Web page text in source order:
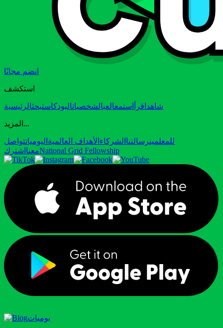
انضم مجانًا
استكشف
شاهد اقرأ استمعالعبالشخصياتالبودكاستبحثالرئيسية
المزيد...
للمعلمينرسالتنا الشركاء الأهداف العالمية اليومياتتواصل
معنا اشترك National Grid Fellowship
يوميات